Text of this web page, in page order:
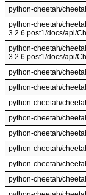
python-cheetah/
python-cheetah/
3.2.6.post1/docs/api/
python-cheetah/
3.2.6.post1/docs/api/
python-cheetah/
python-cheetah/
python-cheetah/
python-cheetah/
python-cheetah/
python-cheetah/
python-cheetah/
python-cheetah/